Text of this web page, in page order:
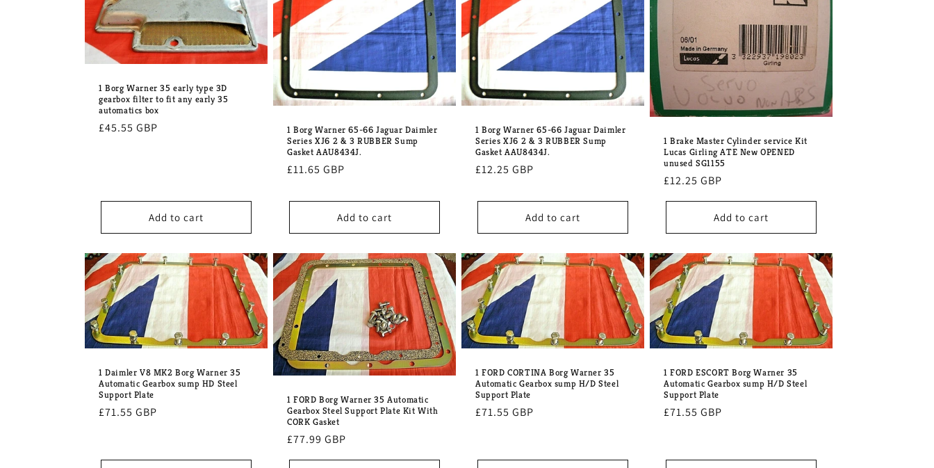
n
e
c
1 Borg Warner 35 early type 3D
gearbox filter to fit any early 35
automatics box
Regular
£45.55 GBP
Add to cart
1 Borg Warner 65-66 Jaguar Daimler
Series XJ6 2 & 3 RUBBER Sump
Gasket AAU8434J.
Regular
£11.65 GBP
Add to cart
1 Borg Warner 65-66 Jaguar Daimler
Series XJ6 2 & 3 RUBBER Sump
Gasket AAU8434J.
Regular
£12.25 GBP
Add to cart
1 Brake Master Cylinder service Kit
Lucas Girling ATE New OPENED
unused SG1155
Regular
£12.25 GBP
Add to cart
1 Daimler V8 MK2 Borg Warner 35
Automatic Gearbox sump HD Steel
Support Plate
Regular
£71.55 GBP
1 FORD Borg Warner 35 Automatic
Gearbox Steel Support Plate Kit With
CORK Gasket
Regular
price
£77.99 GBP
1 FORD CORTINA Borg Warner 35
Automatic Gearbox sump H/D Steel
Support Plate
Regular
£71.55 GBP
1 FORD ESCORT Borg Warner 35
Automatic Gearbox sump H/D Steel
Support Plate
Regular
£71.55 GBP